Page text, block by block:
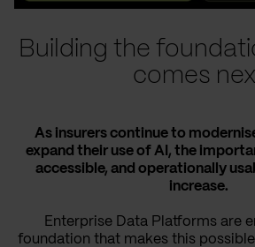
Building the
comes
As insurers continue to
expand their use of AI, the
accessible, and operationally
increase.
Enterprise Data Platforms are
foundation that makes this